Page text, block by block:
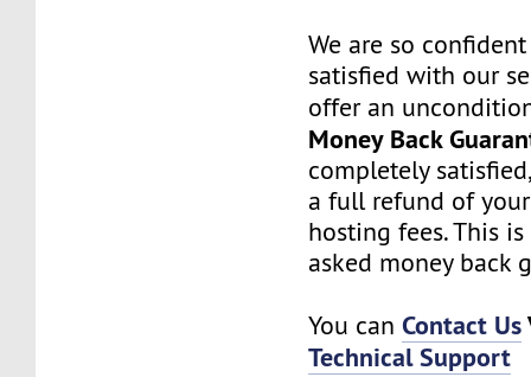
We are so
satisfied with our
offer an
Money Back
completely
a full refund of
hosting fees. This
asked money back
You canContact Us
Technical Support